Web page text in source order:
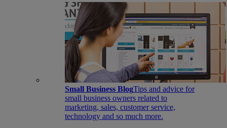
Small Business BlogTips and advice for
small business owners related to
marketing, sales, customer service,
technology and so much more.